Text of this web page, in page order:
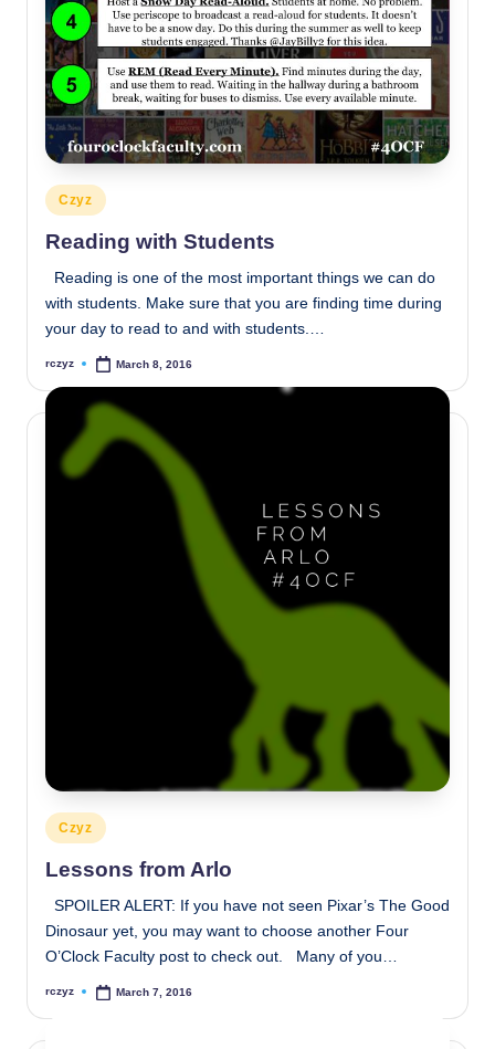
Posted
in
Czyz
Reading with Students
Reading is one of the most important things we can do
with students. Make sure that you are finding time during
your day to read to and with students.…
Posted
rczyz March 8, 2016
Posted
in
Czyz
Lessons from Arlo
SPOILER ALERT: If you have not seen Pixar’s The Good
Dinosaur yet, you may want to choose another Four
O’Clock Faculty post to check out. Many of you…
Posted
rczyz March 7, 2016